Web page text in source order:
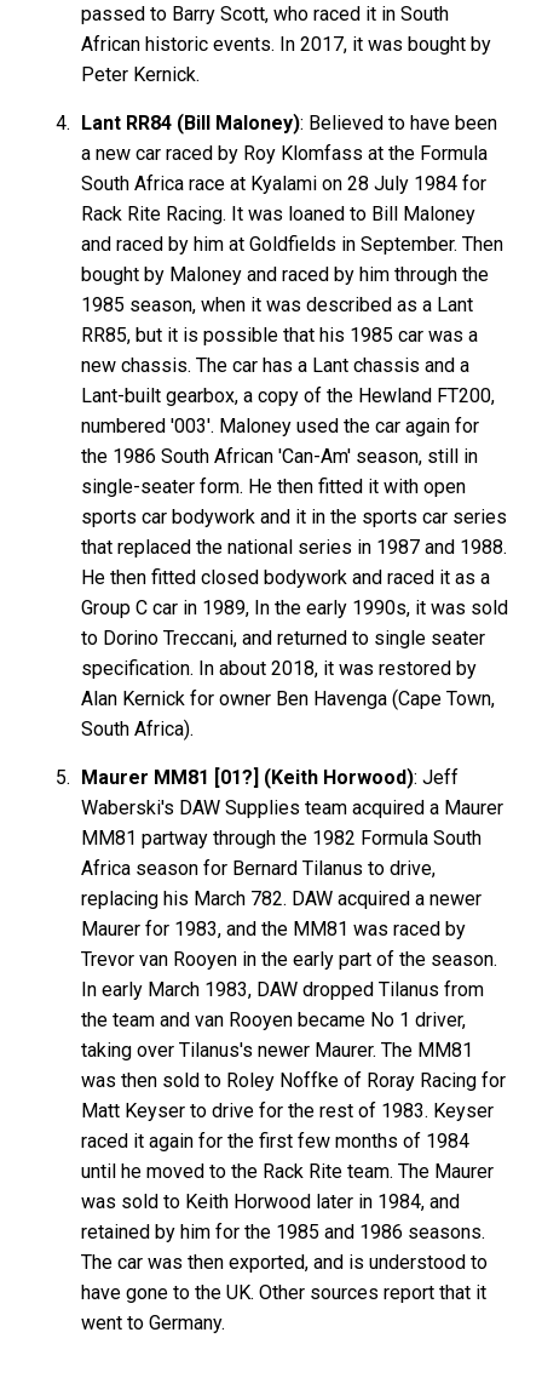
passed to Barry Scott, who raced it in South
African historic events. In 2017, it was bought by
Peter Kernick.
Lant RR84 (Bill Maloney): Believed to have been
a new car raced by Roy Klomfass at the Formula
South Africa race at Kyalami on 28 July 1984 for
Rack Rite Racing. It was loaned to Bill Maloney
and raced by him at Goldfields in September. Then
bought by Maloney and raced by him through the
1985 season, when it was described as a Lant
RR85, but it is possible that his 1985 car was a
new chassis. The car has a Lant chassis and a
Lant-built gearbox, a copy of the Hewland FT200,
numbered '003'. Maloney used the car again for
the 1986 South African 'Can-Am' season, still in
single-seater form. He then fitted it with open
sports car bodywork and it in the sports car series
that replaced the national series in 1987 and 1988.
He then fitted closed bodywork and raced it as a
Group C car in 1989, In the early 1990s, it was sold
to Dorino Treccani, and returned to single seater
specification. In about 2018, it was restored by
Alan Kernick for owner Ben Havenga (Cape Town,
South Africa).
Maurer MM81 [01?] (Keith Horwood): Jeff
Waberski's DAW Supplies team acquired a Maurer
MM81 partway through the 1982 Formula South
Africa season for Bernard Tilanus to drive,
replacing his March 782. DAW acquired a newer
Maurer for 1983, and the MM81 was raced by
Trevor van Rooyen in the early part of the season.
In early March 1983, DAW dropped Tilanus from
the team and van Rooyen became No 1 driver,
taking over Tilanus's newer Maurer. The MM81
was then sold to Roley Noffke of Roray Racing for
Matt Keyser to drive for the rest of 1983. Keyser
raced it again for the first few months of 1984
until he moved to the Rack Rite team. The Maurer
was sold to Keith Horwood later in 1984, and
retained by him for the 1985 and 1986 seasons.
The car was then exported, and is understood to
have gone to the UK. Other sources report that it
went to Germany.